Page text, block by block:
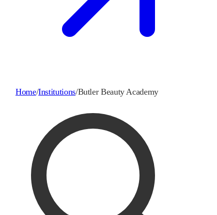
Home/Institutions/Butler Beauty Academy